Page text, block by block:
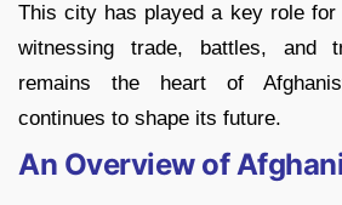
This city has played a key role for
witnessing trade, battles, and
remains the heart of
continues to shape its future.
An Overview of